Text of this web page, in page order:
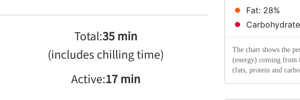
Total:35 min
(includes chilling time)
Active:17 min
Fat: 28%
The chart shows the
(energy) coming from
(fats, protein and